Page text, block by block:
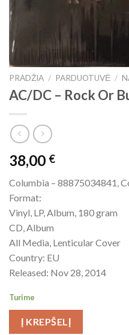
PRADŽIA / PARDUOTUVĖ /
AC/DC – Rock Or
38,00 €
Columbia – 88875034841,
Format:
Vinyl, LP, Album, 180 gram
CD, Album
All Media, Lenticular Cover
Country: EU
Released: Nov 28, 2014
Turime
Į KREPŠELĮ